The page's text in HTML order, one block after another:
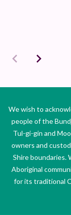
We wish to
people of the
Tul-gi-gin and
owners and
Shire boundaries.
Aboriginal
for its traditional